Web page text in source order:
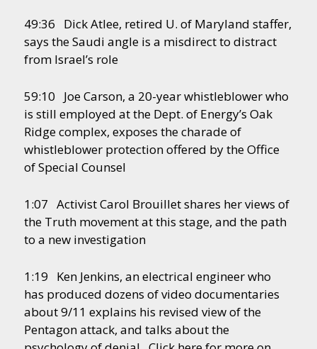
49:36 Dick Atlee, retired U. of Maryland staffer,
says the Saudi angle is a misdirect to distract
from Israel’s role
59:10 Joe Carson, a 20-year whistleblower who
is still employed at the Dept. of Energy’s Oak
Ridge complex, exposes the charade of
whistleblower protection offered by the Office
of Special Counsel
1:07 Activist Carol Brouillet shares her views of
the Truth movement at this stage, and the path
to a new investigation
1:19 Ken Jenkins, an electrical engineer who
has produced dozens of video documentaries
about 9/11 explains his revised view of the
Pentagon attack, and talks about the